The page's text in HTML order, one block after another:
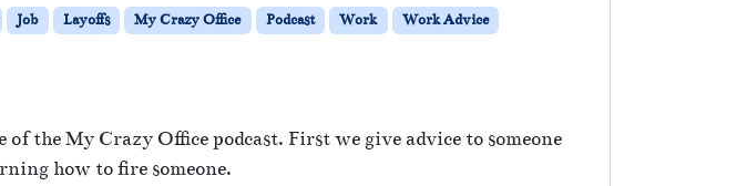
Job Layoffs My Crazy Office Podcast Work Work Advice
the My Crazy Office podcast. First we give advice to someone
how to fire someone.